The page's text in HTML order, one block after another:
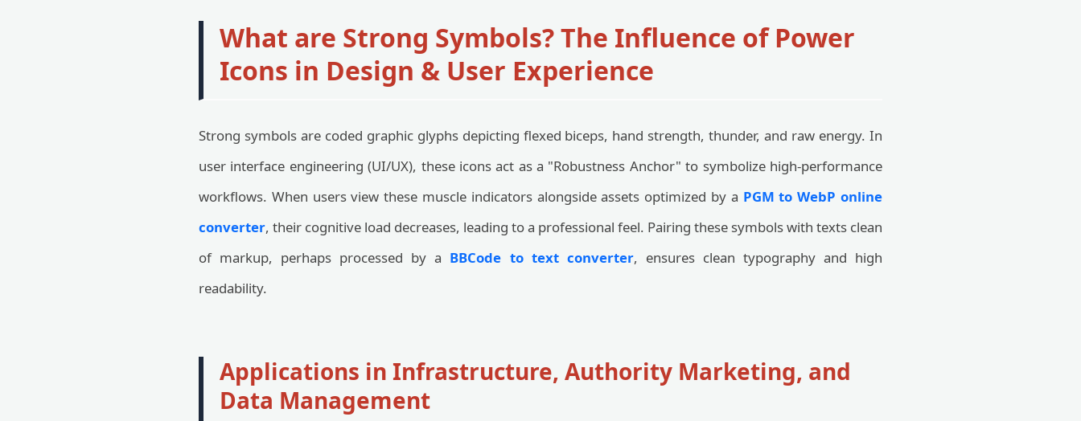
What are Strong Symbols? The Influence of Power
Icons in Design & User Experience
Strong symbols are coded graphic glyphs depicting flexed biceps, hand strength, thunder, and raw energy. In
user interface engineering (UI/UX), these icons act as a "Robustness Anchor" to symbolize high-performance
workflows. When users view these muscle indicators alongside assets optimized by a PGM to WebP online
converter, their cognitive load decreases, leading to a professional feel. Pairing these symbols with texts clean
of markup, perhaps processed by a BBCode to text converter, ensures clean typography and high
readability.
Applications in Infrastructure, Authority Marketing, and
Data Management